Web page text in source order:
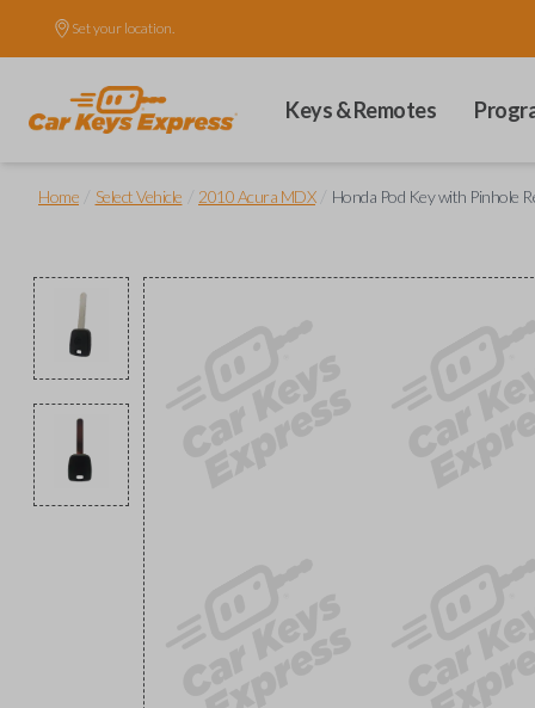
Set your location.
Keys & Remotes
Home Select Vehicle 2010 Acura MDX Honda Pod Key with Pinhole